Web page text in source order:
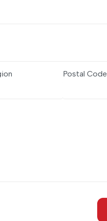
Postal Code